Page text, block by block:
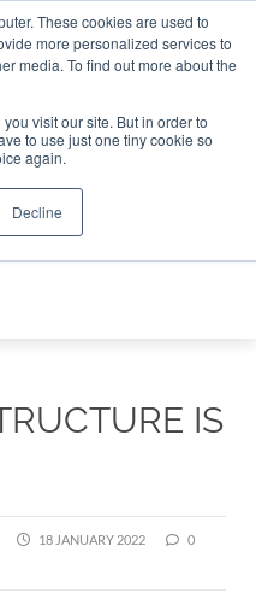
These cookies are used to
more personalized services to
media. To find out more about the
visit our site. But in order to
to use just one tiny cookie so
again.
Decline
Search
Search
DISRUPTING
IS
18 JANUARY 2022
0